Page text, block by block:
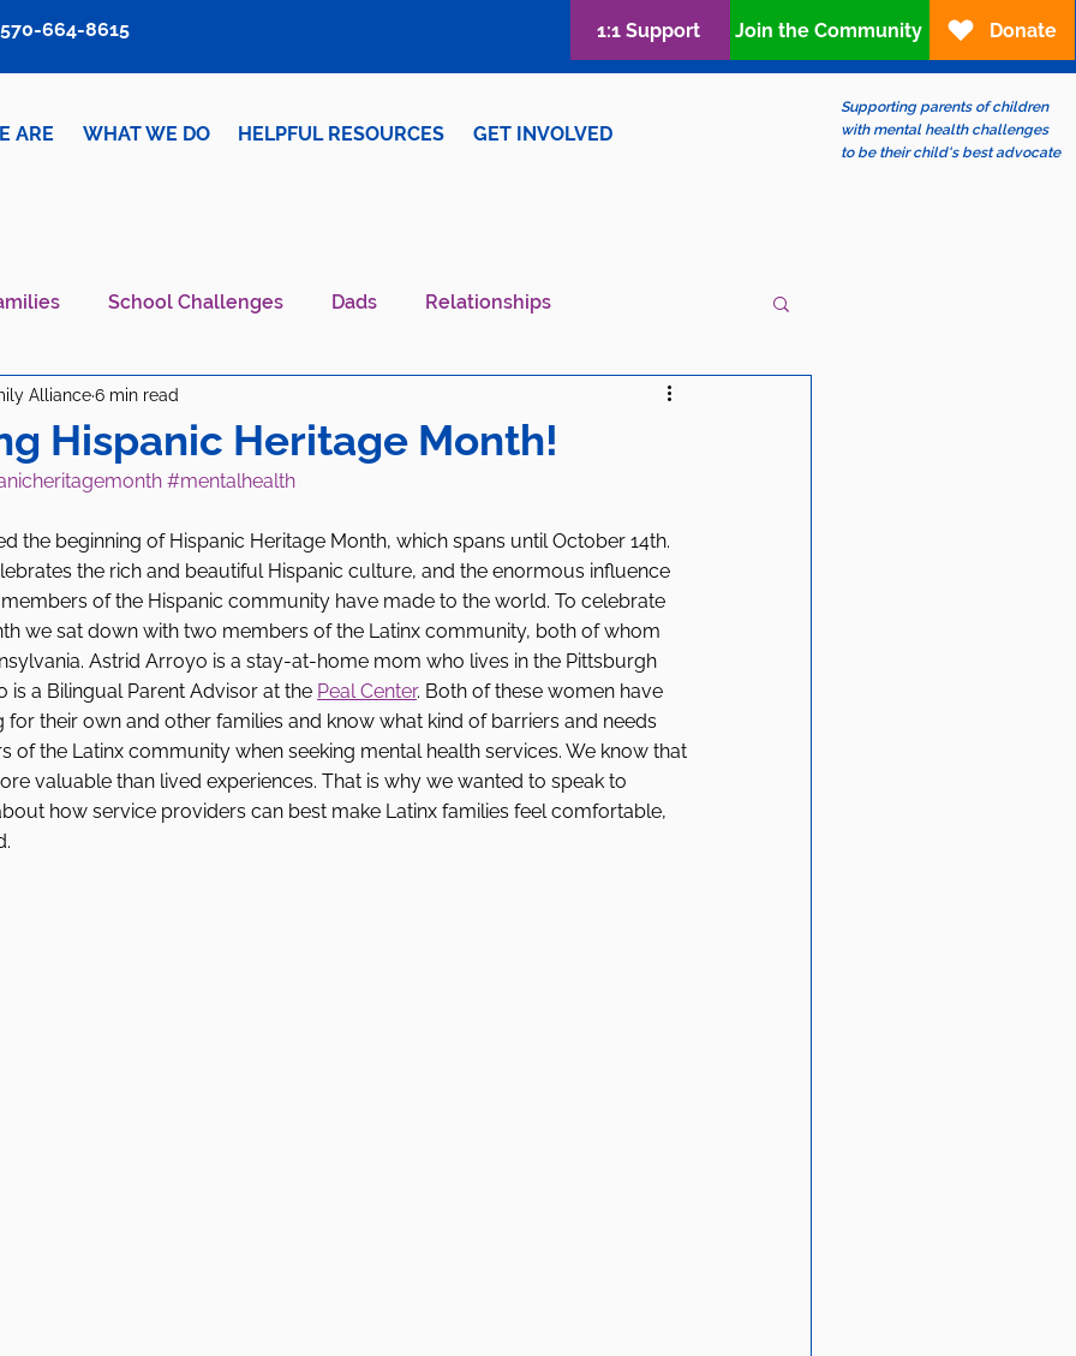
ARE WHAT WE DO HELPFUL RESOURCES GET INVOLVED
Supporting parents of children
with mental health challenges
to be their child's best advocate
570-664-8615 1:1 Support Join the Community Donate
School Challenges Dads Relationships
Wellness Mental Health IS Health LGBTQIA+
Hispanic Heritage Month!
Alliance6 min read
#mentalhealth
the beginning of Hispanic Heritage Month, which spans until October 14th.
the rich and beautiful Hispanic culture, and the enormous influence
of the Hispanic community have made to the world. To celebrate
we sat down with two members of the Latinx community, both of whom
Astrid Arroyo is a stay-at-home mom who lives in the Pittsburgh
is a Bilingual Parent Advisor at the Peal Center. Both of these women have
their own and other families and know what kind of barriers and needs
of the Latinx community when seeking mental health services. We know that
valuable than lived experiences. That is why we wanted to speak to
how service providers can best make Latinx families feel comfortable,